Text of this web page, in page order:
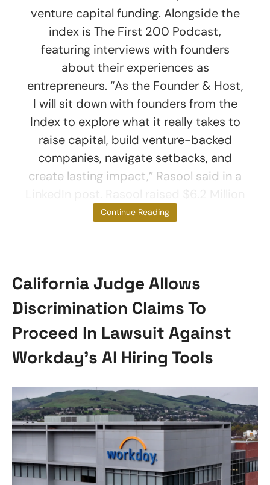
venture capital funding. Alongside the
index is The First 200 Podcast,
featuring interviews with founders
about their experiences as
entrepreneurs. “As the Founder & Host,
I will sit down with founders from the
Index to explore what it really takes to
raise capital, build venture-backed
companies, navigate setbacks, and
create lasting impact,” Rasool said in a
for her
Continue Reading
California Judge Allows
Discrimination Claims To
Proceed In Lawsuit Against
Workday’s AI Hiring Tools